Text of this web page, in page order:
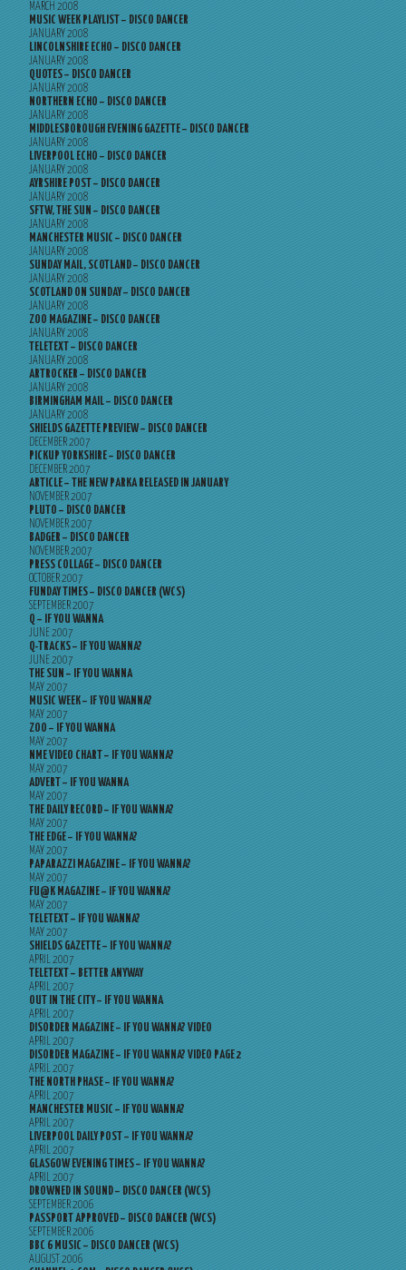
MARCH 2008
MUSIC WEEK PLAYLIST – DISCO DANCER
JANUARY 2008
LINCOLNSHIRE ECHO – DISCO DANCER
JANUARY 2008
QUOTES – DISCO DANCER
JANUARY 2008
NORTHERN ECHO – DISCO DANCER
JANUARY 2008
MIDDLESBOROUGH EVENING GAZETTE – DISCO DANCER
JANUARY 2008
LIVERPOOL ECHO – DISCO DANCER
JANUARY 2008
AYRSHIRE POST – DISCO DANCER
JANUARY 2008
SFTW, THE SUN – DISCO DANCER
JANUARY 2008
MANCHESTER MUSIC – DISCO DANCER
JANUARY 2008
SUNDAY MAIL, SCOTLAND – DISCO DANCER
JANUARY 2008
SCOTLAND ON SUNDAY – DISCO DANCER
JANUARY 2008
ZOO MAGAZINE – DISCO DANCER
JANUARY 2008
TELETEXT – DISCO DANCER
JANUARY 2008
ARTROCKER – DISCO DANCER
JANUARY 2008
BIRMINGHAM MAIL – DISCO DANCER
JANUARY 2008
SHIELDS GAZETTE PREVIEW – DISCO DANCER
DECEMBER 2007
PICKUP YORKSHIRE – DISCO DANCER
DECEMBER 2007
ARTICLE – THE NEW PARKA RELEASED IN JANUARY
NOVEMBER 2007
PLUTO – DISCO DANCER
NOVEMBER 2007
BADGER – DISCO DANCER
NOVEMBER 2007
PRESS COLLAGE – DISCO DANCER
OCTOBER 2007
FUNDAY TIMES – DISCO DANCER (WCS)
SEPTEMBER 2007
Q – IF YOU WANNA
JUNE 2007
Q-TRACKS – IF YOU WANNA?
JUNE 2007
THE SUN – IF YOU WANNA
MAY 2007
MUSIC WEEK – IF YOU WANNA?
MAY 2007
ZOO – IF YOU WANNA
MAY 2007
NME VIDEO CHART – IF YOU WANNA?
MAY 2007
ADVERT – IF YOU WANNA
MAY 2007
THE DAILY RECORD – IF YOU WANNA?
MAY 2007
THE EDGE – IF YOU WANNA?
MAY 2007
PAPARAZZI MAGAZINE – IF YOU WANNA?
MAY 2007
FU@K MAGAZINE – IF YOU WANNA?
MAY 2007
TELETEXT – IF YOU WANNA?
MAY 2007
SHIELDS GAZETTE – IF YOU WANNA?
APRIL 2007
TELETEXT – BETTER ANYWAY
APRIL 2007
OUT IN THE CITY – IF YOU WANNA
APRIL 2007
DISORDER MAGAZINE – IF YOU WANNA? VIDEO
APRIL 2007
DISORDER MAGAZINE – IF YOU WANNA? VIDEO PAGE 2
APRIL 2007
THE NORTH PHASE – IF YOU WANNA?
APRIL 2007
MANCHESTER MUSIC – IF YOU WANNA?
APRIL 2007
LIVERPOOL DAILY POST – IF YOU WANNA?
APRIL 2007
GLASGOW EVENING TIMES – IF YOU WANNA?
APRIL 2007
DROWNED IN SOUND – DISCO DANCER (WCS)
SEPTEMBER 2006
PASSPORT APPROVED – DISCO DANCER (WCS)
SEPTEMBER 2006
BBC 6 MUSIC – DISCO DANCER (WCS)
AUGUST 2006